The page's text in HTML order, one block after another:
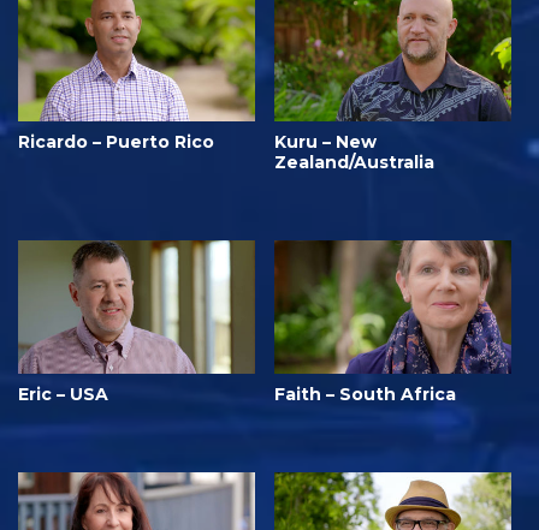
Ricardo – Puerto Rico
Kuru – New
Zealand/Australia
Eric – USA Faith – South Africa